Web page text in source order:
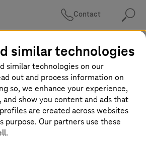
Contact
Newsroom
Expert Blogs
by
no results.
similar technologies
similar technologies on our
out and process information on
so, we enhance your experience,
show you content and ads that
are created across websites
purpose. Our partners use these